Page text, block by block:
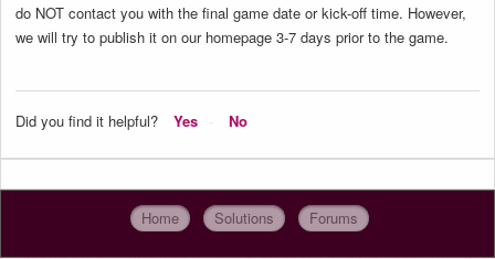
do NOT contact you with the final game date or kick-off time. However,
we will try to publish it on our homepage 3-7 days prior to the game.
Did you find it helpful? Yes No
Home Solutions Forums